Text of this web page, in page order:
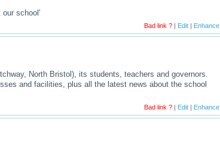
our school'
Bad link ? Edit Enhance
North Bristol), its students, teachers and governors.
and facilities, plus all the latest news about the school
Bad link ? | Edit | Enhance